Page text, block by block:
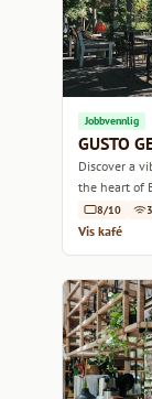
Jobbvennlig
GUSTO
Discover a
the heart of
8/10
Vis kafé